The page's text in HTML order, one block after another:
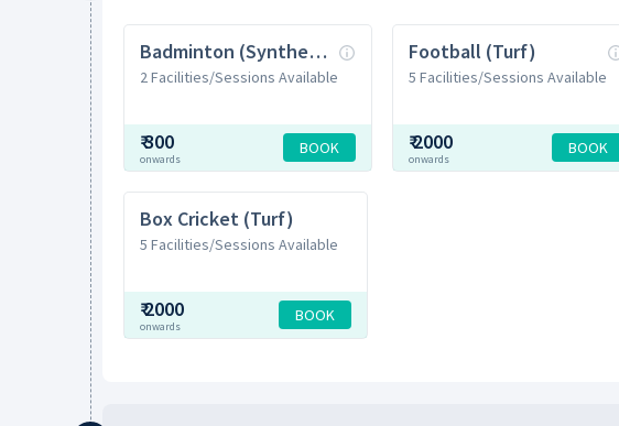
Badminton (Synthetic)
2 Facilities/Sessions Available
₹300
onwards
BOOK
Football (Turf)
5 Facilities/Sessions Available
₹2000
onwards
BOOK
Box Cricket (Turf)
5 Facilities/Sessions Available
₹2000
onwards
BOOK